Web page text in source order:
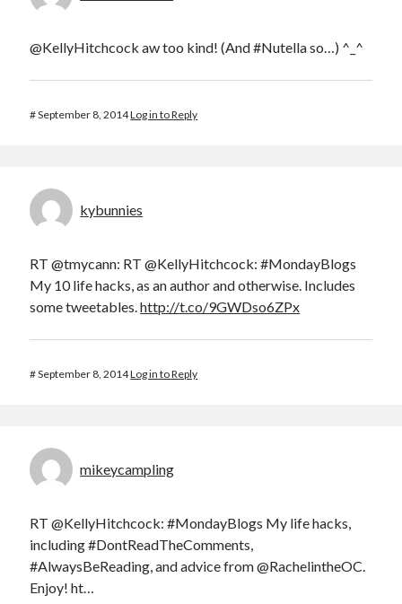
@KellyHitchcock aw too kind! (And #Nutella so…) ^_^
#September 8, 2014Log in to Reply
kybunnies
RT @tmycann: RT @KellyHitchcock: #MondayBlogs
My 10 life hacks, as an author and otherwise. Includes
some tweetables.http://t.co/9GWDso6ZPx
#September 8, 2014Log in to Reply
mikeycampling
RT @KellyHitchcock: #MondayBlogs My life hacks,
including #DontReadTheComments,
#AlwaysBeReading, and advice from @RachelintheOC.
Enjoy! ht…